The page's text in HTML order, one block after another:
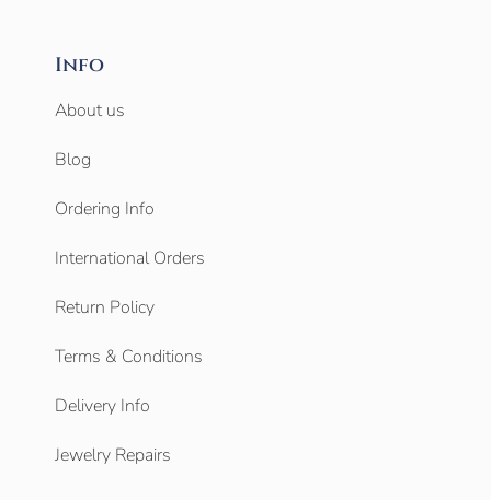
Info
About us
Blog
Ordering Info
International Orders
Return Policy
Terms & Conditions
Delivery Info
Jewelry Repairs